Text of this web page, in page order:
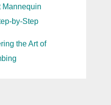
Mannequin
by-Step
the Art of